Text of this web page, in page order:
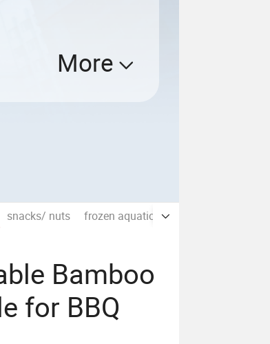
More
snacks/ nuts frozen aquatic products/meat
Bamboo
for BBQ